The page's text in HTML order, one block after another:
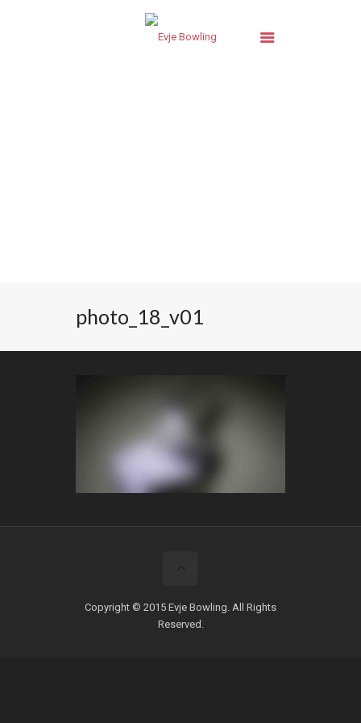
photo_18_v01
Copyright © 2015 Evje Bowling. All Rights
Reserved.